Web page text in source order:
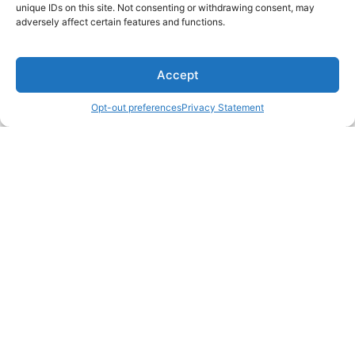
unique IDs on this site. Not consenting or withdrawing consent, may
adversely affect certain features and functions.
Accept
Opt-out preferencesPrivacy Statement